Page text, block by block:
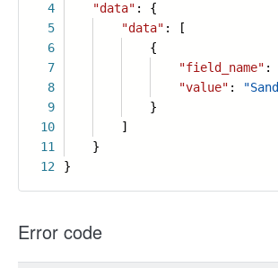
4
5
6
7
8
9
10
11
12
"data" : {
"data" : [
{
"field_name" :
"value" :
}
]
}
}
Error code